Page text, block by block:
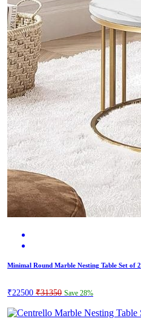
Minimal Round Marble Nesting Table Set of 2
₹22500 ₹31350 Save 28%